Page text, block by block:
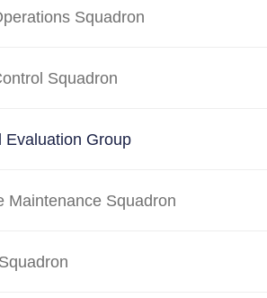
Squadron
Squadron
Evaluation Group
Maintenance Squadron